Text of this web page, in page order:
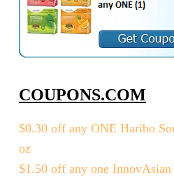
COUPONS.COM
$0.30 off any ONE Haribo
oz
$1.50 off any one InnovAsian